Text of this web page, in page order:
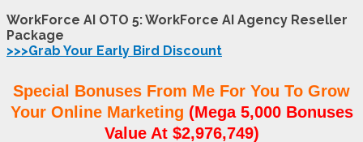
WorkForce AI OTO 5: WorkForce AI Agency Reseller
Package
>>>Grab Your Early Bird Discount
Special Bonuses From Me For You To Grow
Your Online Marketing (Mega 5,000 Bonuses
Value At $2,976,749)